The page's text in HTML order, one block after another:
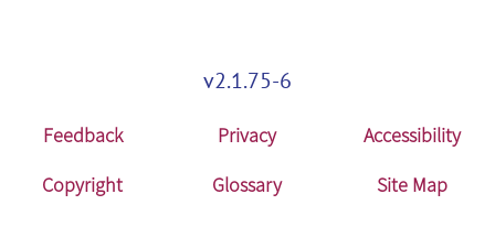
v2.1.75-6
Feedback Privacy
Accessibility
Copyright
Glossary Site Map